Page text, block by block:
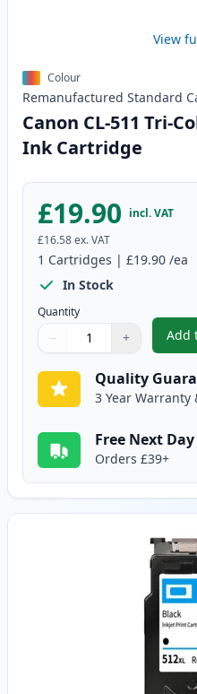
View
Colour
Remanufactured Standard
Canon CL-511 Tri-
Ink Cartridge
£19.90 incl. VAT
£16.58ex. VAT
1 Cartridges | £19.90 /ea
In Stock
Quantity
Quantity
Use buttons to adjust
− +
Quantity:
Add
Quality
3 Year Warranty
Free Next
Orders £39+